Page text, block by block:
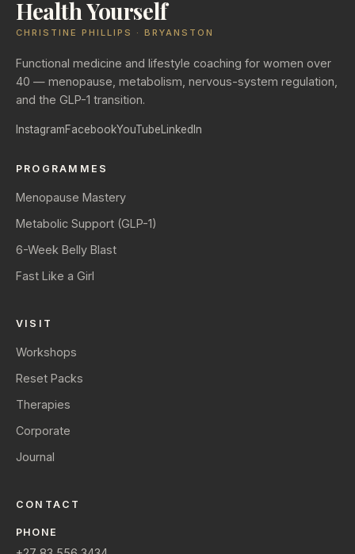
Health Yourself
CHRISTINE PHILLIPS · BRYANSTON
Functional medicine and lifestyle coaching for women over
40 — menopause, metabolism, nervous-system regulation,
and the GLP-1 transition.
InstagramFacebookYouTubeLinkedIn
PROGRAMMES
Menopause Mastery
Metabolic Support (GLP-1)
6-Week Belly Blast
Fast Like a Girl
VISIT
Workshops
Reset Packs
Therapies
Corporate
Journal
CONTACT
PHONE